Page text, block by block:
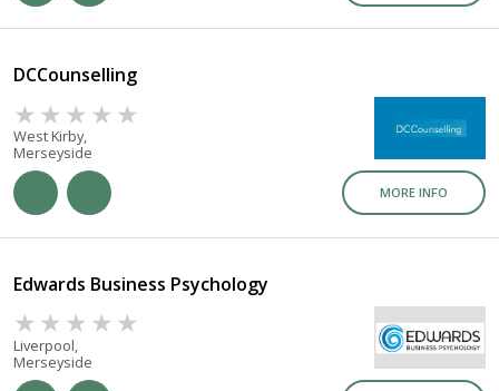
DCCounselling
West Kirby,
Merseyside
MORE INFO
Edwards Business Psychology
Liverpool,
Merseyside